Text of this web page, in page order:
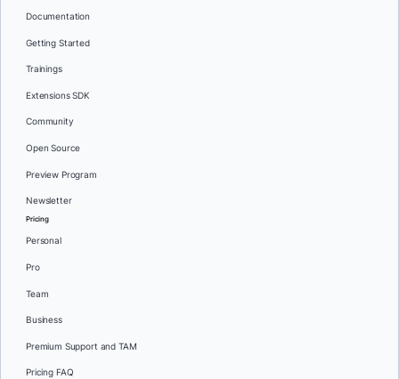
Documentation
Getting Started
Trainings
Extensions SDK
Community
Open Source
Preview Program
Newsletter
Pricing
Personal
Pro
Team
Business
Premium Support and TAM
Pricing FAQ